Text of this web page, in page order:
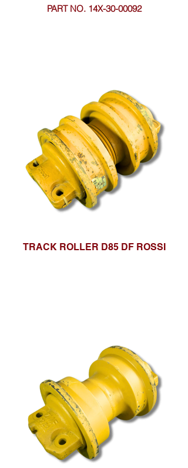
PART NO. 14X-30-00092
TRACK ROLLER D85 DF ROSSI